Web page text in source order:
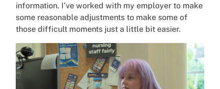
information. I’ve worked with my employer to make
some reasonable adjustments to make some of
those difficult moments just a little bit easier.